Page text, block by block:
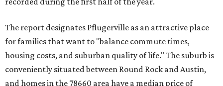
and the far-flung ZIP benefits from "its proximity to one of
Texas’ strongest job markets" and offers both space and
affordability for relocating homeowners. Median home
prices in Maxwell are $194,900, the report found.